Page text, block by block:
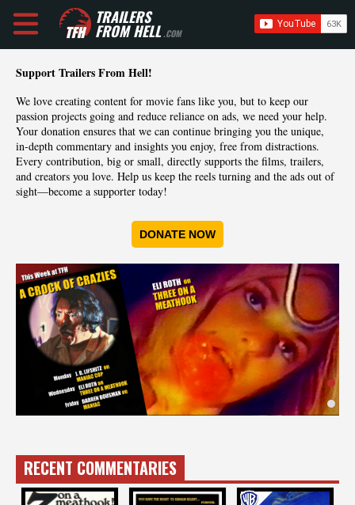
TRAILERS
FROM HELL.COM
Support Trailers From Hell!
We love creating content for movie fans like you, but to keep our
passion projects going and reduce reliance on ads, we need your help.
Your donation ensures that we can continue bringing you the unique,
in-depth commentary and insights you enjoy, free from distractions.
Every contribution, big or small, directly supports the films, trailers,
and creators you love. Help us keep the reels turning and the ads out of
sight—become a supporter today!
DONATE NOW
RECENT COMMENTARIES